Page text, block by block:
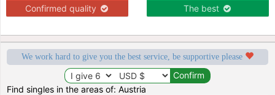
Confirmed quality The best
We work hard to give you the best service, be supportive please
Find singles in the areas of: Austria